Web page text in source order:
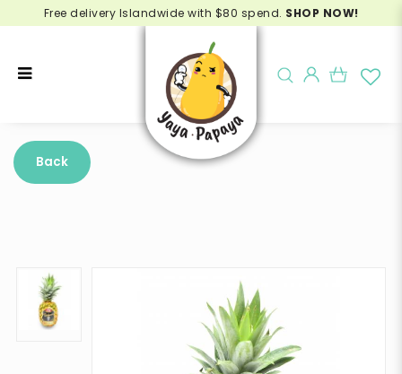
Buy SW Deluxe Pineapple Online -
Delivery in Singapore
Free delivery Islandwide with $80 spend. SHOP NOW!
Back